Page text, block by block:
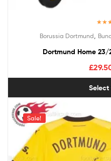
Borussia Dortmund
Dortmund Home 23/
£
Select
Sale!